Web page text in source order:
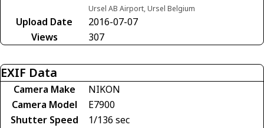
Ursel AB Airport, Ursel Belgium
Upload Date
2016-07-07
Views
307
EXIF Data
Camera Make
NIKON
Camera Model
E7900
Shutter Speed
1/136 sec